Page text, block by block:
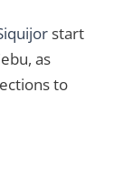
start
, as
to